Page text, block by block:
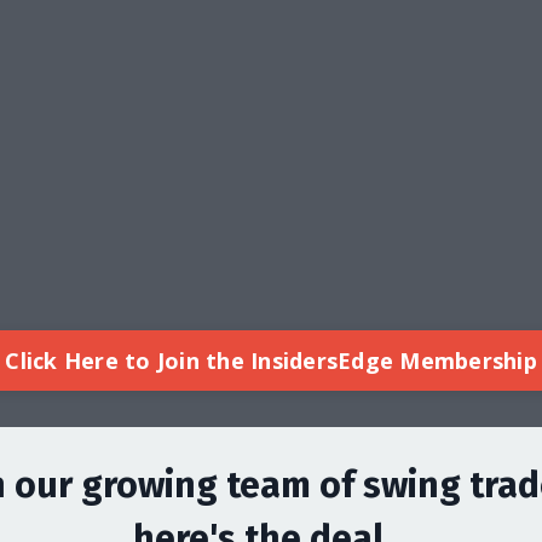
Click Here to Join the InsidersEdge Membership
our growing team of swing